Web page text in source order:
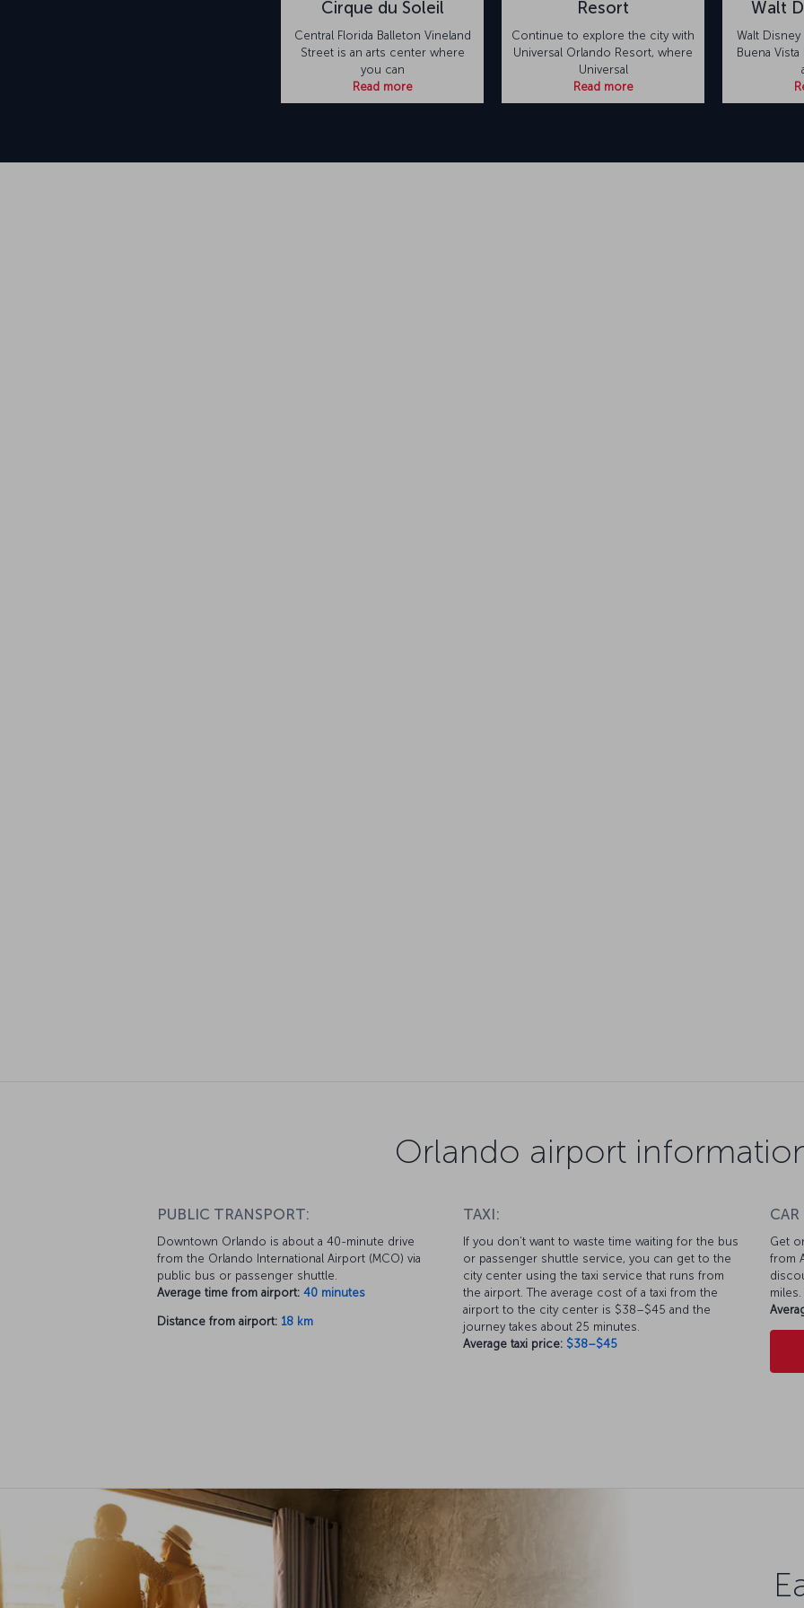
Cirque du Soleil
Central Florida Balleton Vineland
Street is an arts center where
you can
Read more
Resort
Continue to explore the city with
Universal Orlando Resort, where
Universal
Read more
Walt
Walt
Buena
Orlando airport
PUBLIC TRANSPORT:
Downtown Orlando is about a 40-minute drive
from the Orlando International Airport (MCO) via
public bus or passenger shuttle.
Average time from airport: 40 minutes
Distance from airport: 18 km
TAXI:
If you don’t want to waste time waiting for the bus
or passenger shuttle service, you can get to the
city center using the taxi service that runs from
the airport. The average cost of a taxi from the
airport to the city center is $38–$45 and the
journey takes about 25 minutes.
Average taxi price: $38–$45
CAR
Get
from
miles.